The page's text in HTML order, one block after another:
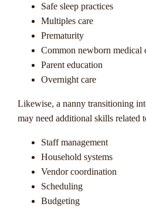
Safe sleep practices
Multiples care
Prematurity
Common newborn medical
Parent education
Overnight care
Likewise, a nanny transitioning
may need additional skills related
Staff management
Household systems
Vendor coordination
Scheduling
Budgeting